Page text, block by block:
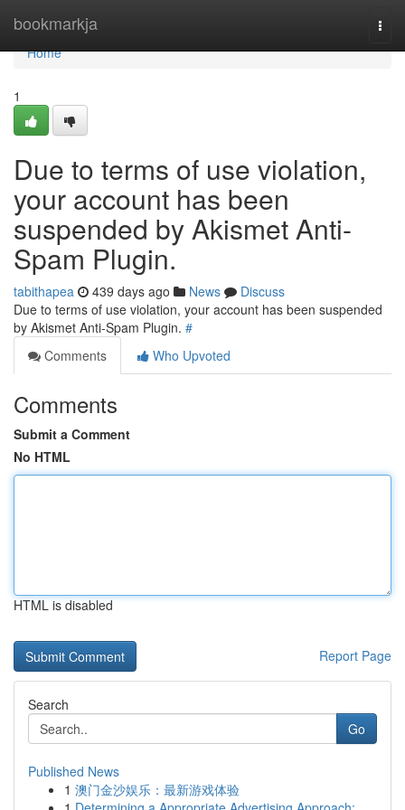
bookmarkja
Home
Home
1
Due to terms of use violation,
your account has been
suspended by Akismet Anti-
Spam Plugin.
tabithapea 439 days ago News
Discuss
Due to terms of use violation, your account has been suspended
by Akismet Anti-Spam Plugin. #
Comments
Who Upvoted
Comments
Submit a Comment
No HTML
HTML is disabled
Report Page
Search
Go
Published News
1 澳门金沙娱乐：最新游戏体验